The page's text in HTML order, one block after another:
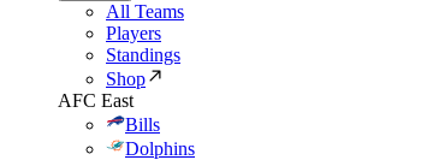
All Teams
Players
Standings
Shop
AFC East
Bills
Dolphins